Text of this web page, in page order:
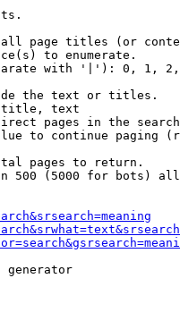
page titles (or
to enumerate.
with '|'): 0, 1,
the text or titles.
text
pages in the
to continue paging
pages to return.
500 (5000 for bots)
generator